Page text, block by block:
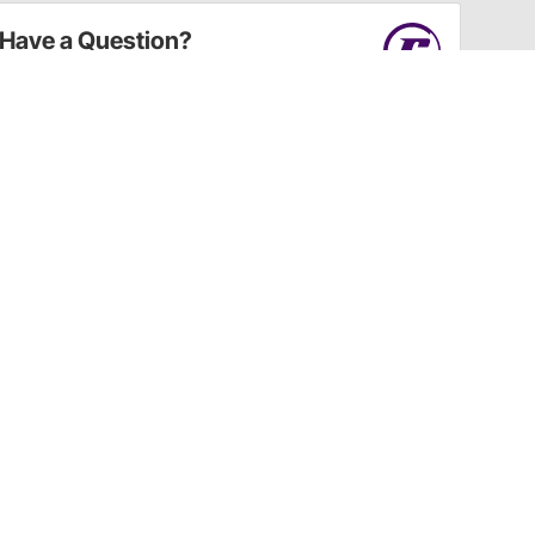
Have a Question?